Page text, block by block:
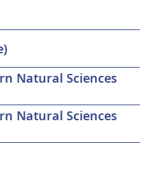
Natural Sciences
Natural Sciences